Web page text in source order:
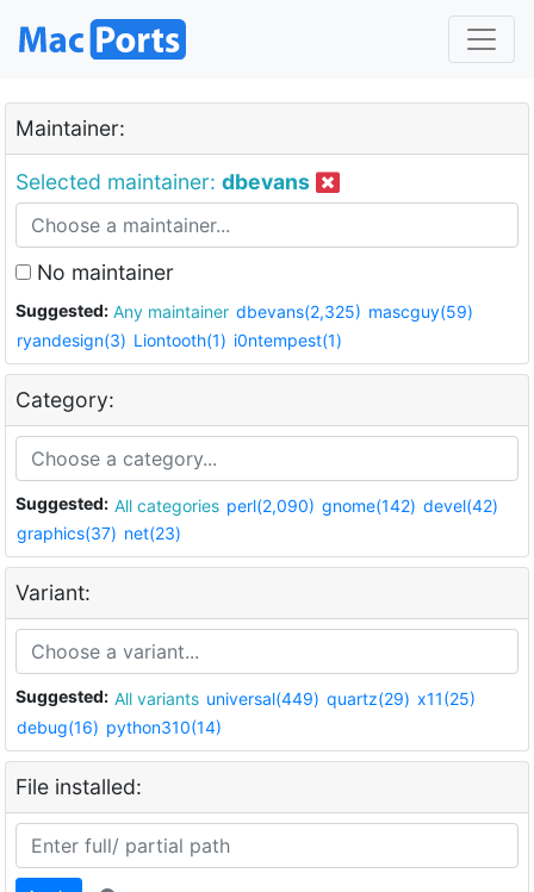
Maintainer:
Selected maintainer: dbevans
No maintainer
Suggested: Any maintainer dbevans(2,325) mascguy(59)
ryandesign(3) Liontooth(1) i0ntempest(1)
Category:
Suggested: All categories perl(2,090) gnome(142) devel(42)
graphics(37) net(23)
Variant:
Suggested: All variants universal(449) quartz(29) x11(25)
debug(16) python310(14)
File installed: